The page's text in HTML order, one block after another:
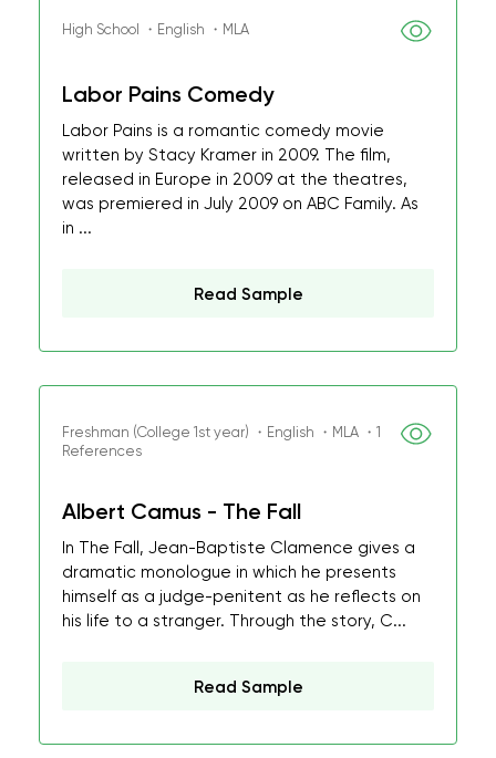
High School ・English ・MLA
Labor Pains Comedy
Labor Pains is a romantic comedy movie
written by Stacy Kramer in 2009. The film,
released in Europe in 2009 at the theatres,
was premiered in July 2009 on ABC Family. As
in ...
Read Sample
Freshman (College 1st year) ・English ・MLA ・1
References
Albert Camus - The Fall
In The Fall, Jean-Baptiste Clamence gives a
dramatic monologue in which he presents
himself as a judge-penitent as he reflects on
his life to a stranger. Through the story, C...
Read Sample